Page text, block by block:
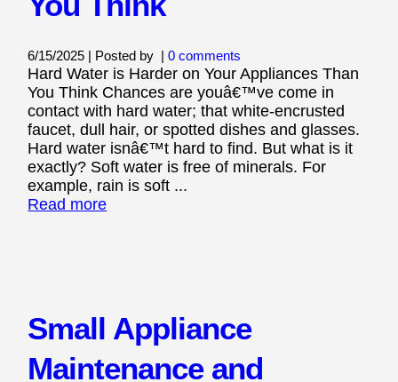
6/15/2025 | Posted by |0 comments
Hard Water is Harder on Your Appliances Than
You Think Chances are youâ€™ve come in
contact with hard water; that white-encrusted
faucet, dull hair, or spotted dishes and glasses.
Hard water isnâ€™t hard to find. But what is it
exactly? Soft water is free of minerals. For
example, rain is soft ...
Read more
Small Appliance
Maintenance and